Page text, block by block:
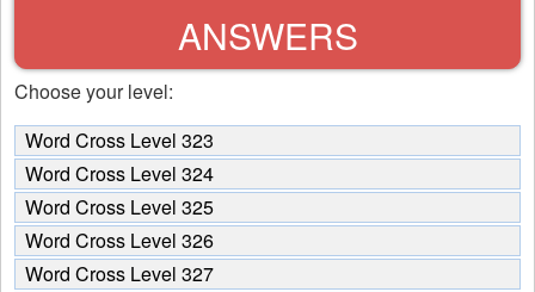
ANSWERS
Choose your level:
Word Cross Level 323
Word Cross Level 324
Word Cross Level 325
Word Cross Level 326
Word Cross Level 327